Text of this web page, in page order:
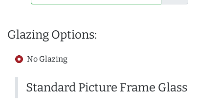
Glazing Options:
No Glazing
Standard Picture Frame Glass